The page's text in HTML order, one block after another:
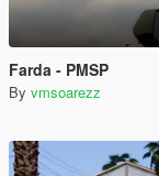
Farda - PMSP
By vmsoarezz